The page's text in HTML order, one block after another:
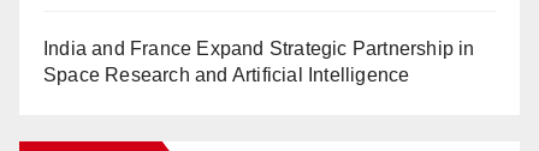
India and France Expand Strategic Partnership in
Space Research and Artificial Intelligence